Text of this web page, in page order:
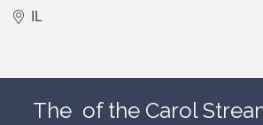
IL
The of the Carol